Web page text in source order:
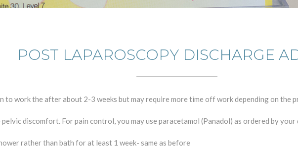
POST LAPAROSCOPY DISCHARGE
to work the after about 2-3 weeks but may require more time off work depending on the
discomfort. For pain control, you may use paracetamol (Panadol) as ordered by your
rather than bath for at least 1 week- same as before